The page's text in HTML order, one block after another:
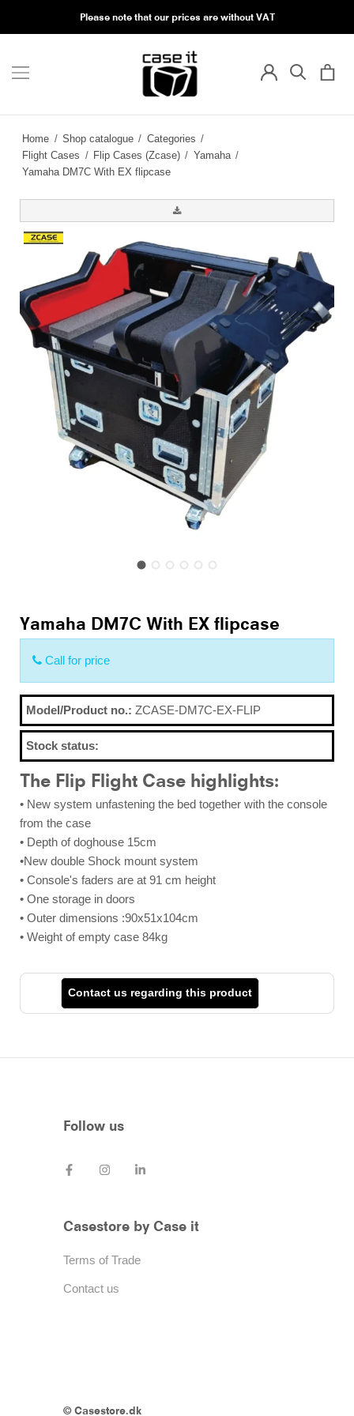
Please note that our prices are without VAT
Home / Shop catalogue / Categories /
Flight Cases / Flip Cases (Zcase) / Yamaha /
Yamaha DM7C With EX flipcase
Yamaha DM7C With EX flipcase
Call for price
Model/Product no.: ZCASE-DM7C-EX-FLIP
Stock status:
The Flip Flight Case highlights:
• New system unfastening the bed together with the console
from the case
• Depth of doghouse 15cm
•New double Shock mount system
• Console's faders are at 91 cm height
• One storage in doors
• Outer dimensions :90x51x104cm
• Weight of empty case 84kg
Contact us regarding this product
Follow us
Casestore by Case it
Terms of Trade
Contact us
© Casestore.dk